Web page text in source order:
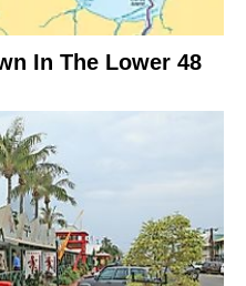
In The Lower 48